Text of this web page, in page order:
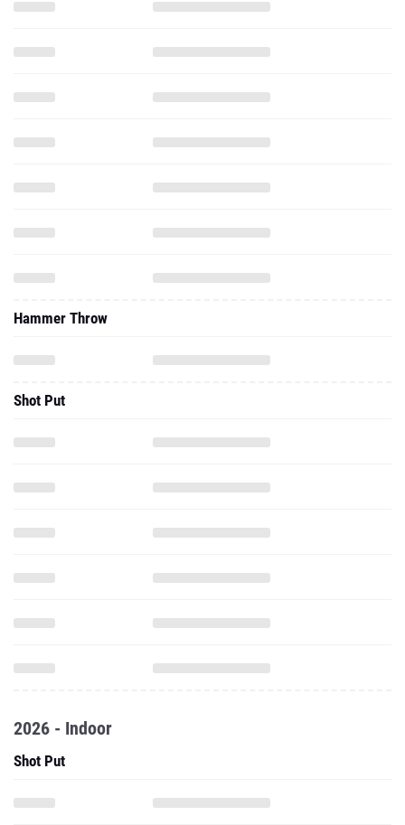
Hammer Throw
Shot Put
2026 - Indoor
Shot Put